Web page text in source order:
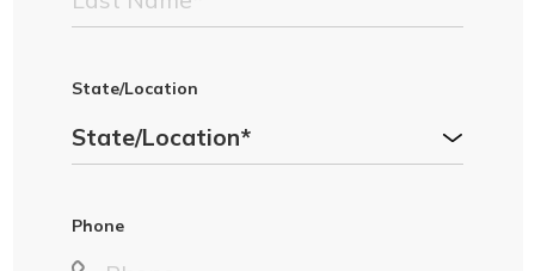
State/Location
Phone